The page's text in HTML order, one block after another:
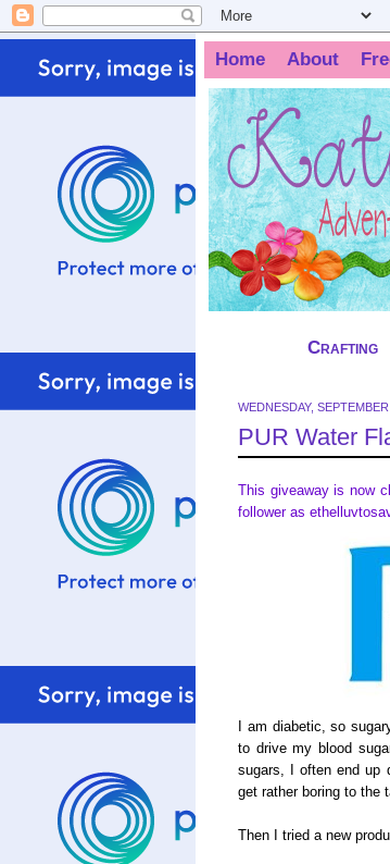
Home About
Crafting
WEDNESDAY,
PUR Water
This giveaway is now
follower as
I am diabetic, so
to drive my blood
sugars, I often end up
get rather boring to the
Then I tried a new